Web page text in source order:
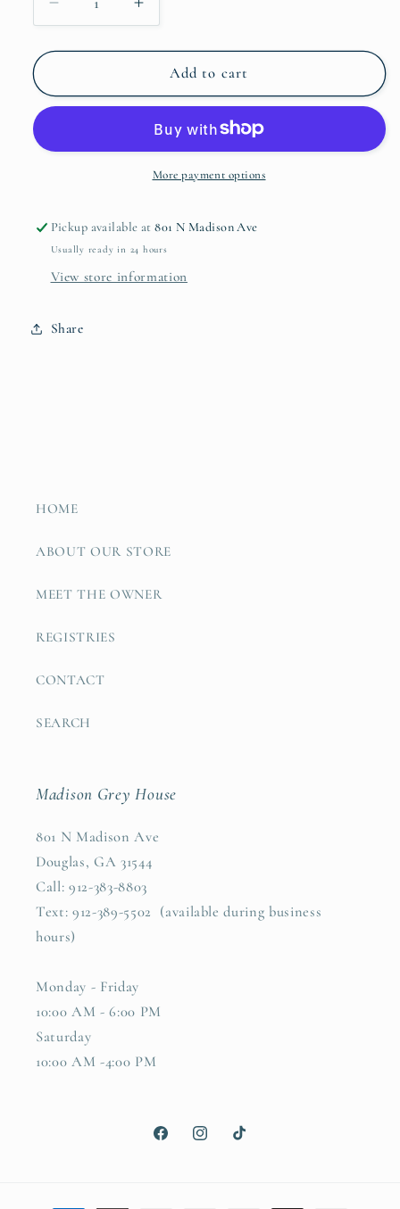
Decrease
quantity
for
Italian
Butter
Increase
quantity
for
Blue
Italian
and
Butter
Plate
Add to cart
More payment options
Pickup available at801 N Madison Ave
Usually ready in 24 hours
View store information
Share
HOME
ABOUT OUR STORE
MEET THE OWNER
REGISTRIES
CONTACT
SEARCH
Madison Grey House
801 N Madison Ave
Douglas, GA 31544
Call: 912-383-8803
Text: 912-389-5502 (available during business
hours)
Monday - Friday
10:00 AM - 6:00 PM
Saturday
10:00 AM -4:00 PM
FacebookInstagramTikTok